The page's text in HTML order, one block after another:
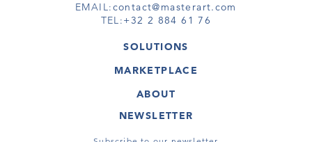
EMAIL:contact@masterart.com
TEL:+32 2 884 61 76
SOLUTIONS
GALLERY
ARTIST
VIRTUAL TOUR
MARKETPLACE
ARTWORKS
VIRTUAL TOURS
ABOUT
MASTERART
TERMS & CONDITIONS
NEWSLETTER